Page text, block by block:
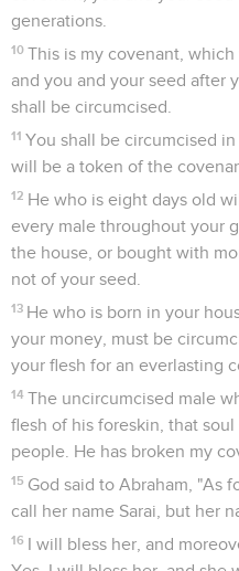
Dieu annonce que
1 Yahweh appeared to him by
the tent door in the heat of
2
He lifted up his eyes and
stood opposite him. When
from the tent door, and
3 and said, "My lord, if now I
please don't go away from
4
Now let a little water be
yourselves under the tree.
5
I will get a morsel of bread
After that you may go your
your servant." They said,
6
Abraham hurried into the
prepare three measures of
cakes."
7
Abraham ran to the herd,
calf, and gave it to the